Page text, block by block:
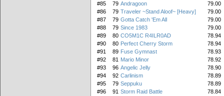
#85
79 Andragoon
79.00
#86
79 Traveler ~Stand Aloof~ [Heavy]
79.00
#87
79 Gotta Catch 'Em All
79.00
#88
79 Since 1983
79.00
#89
80 CO5M1C R4ILR0AD
78.94
#90
80 Perfect Cherry Storm
78.94
#91
89 Fuse Gymnast
78.93
#92
81 Mario Minor
78.92
#93
96 Angelic Jelly
78.90
#94
92 Carlinism
78.89
#95
79 Seppuku
78.89
#96
91 Storm Raid Battle
78.84